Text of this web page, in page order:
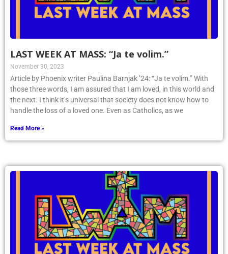
LAST WEEK AT MASS: “Ja te volim.”
November 30, 2023
Article by Phoenix writer Paulina Barnjak ’24: “Ja te volim.” With
those three words, I am assured that I am loved, in this world and
the next. I think it’s universal that society does not know how to
handle the loss of a loved one. Even as Catholics, as we
Read More »